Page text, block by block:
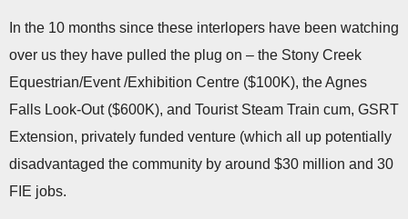
In the 10 months since these interlopers have been watching
over us they have pulled the plug on – the Stony Creek
Equestrian/Event /Exhibition Centre ($100K), the Agnes
Falls Look-Out ($600K), and Tourist Steam Train cum, GSRT
Extension, privately funded venture (which all up potentially
disadvantaged the community by around $30 million and 30
FIE jobs.